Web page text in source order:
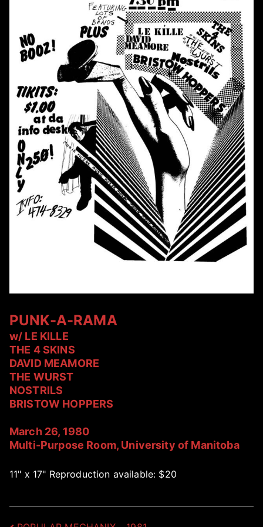
PUNK-A-RAMA
w/ LE KILLE
THE 4 SKINS
DAVID MEAMORE
THE WURST
NOSTRILS
BRISTOW HOPPERS
March 26, 1980
Multi-Purpose Room, University of Manitoba
11" x 17" Reproduction available: $20